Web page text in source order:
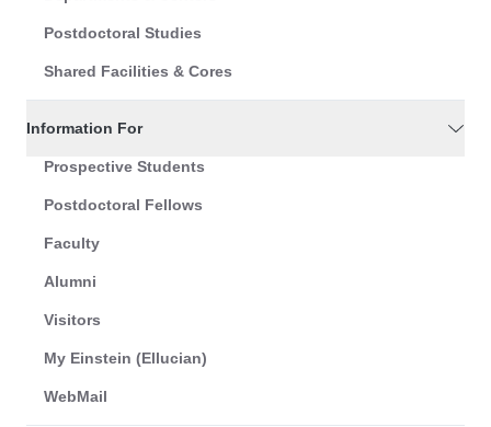
Postdoctoral Studies
Shared Facilities & Cores
Information For
Prospective Students
Postdoctoral Fellows
Faculty
Alumni
Visitors
My Einstein (Ellucian)
WebMail